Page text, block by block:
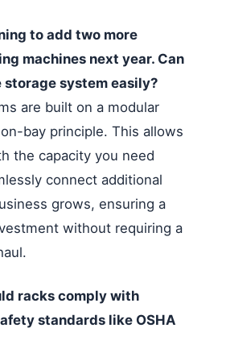
to add two more
machines next year. Can
storage system easily?
are built on a modular
bay principle. This allows
the capacity you need
connect additional
grows, ensuring a
without requiring a
racks comply with
standards like OSHA